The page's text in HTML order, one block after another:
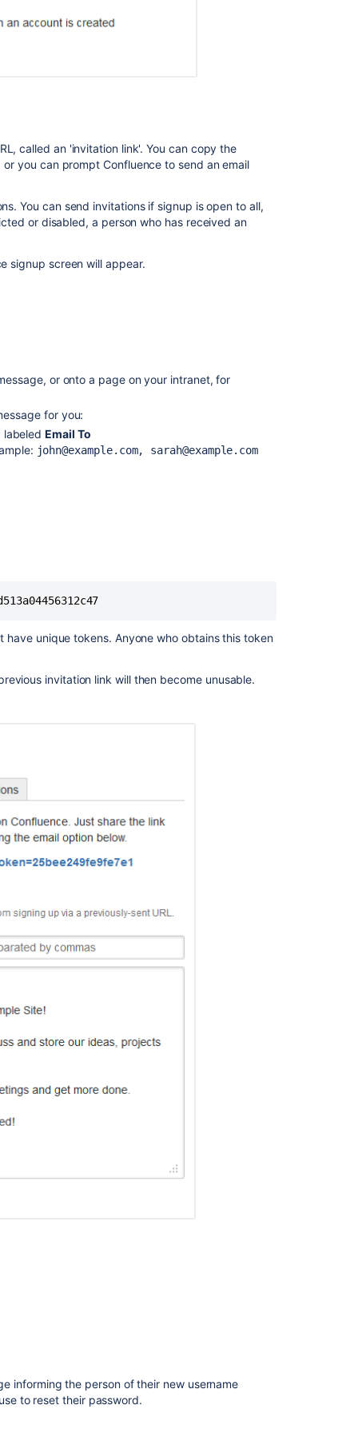
called an 'invitation link'. You can copy the
you can prompt Confluence to send an email
You can send invitations if signup is open to all,
or disabled, a person who has received an
signup screen will appear.
or onto a page on your intranet, for
for you:
labeledEmail To
john@example.com, sarah@example.com
unique tokens. Anyone who obtains this token
invitation link will then become unusable.
informing the person of their new username
to reset their password.